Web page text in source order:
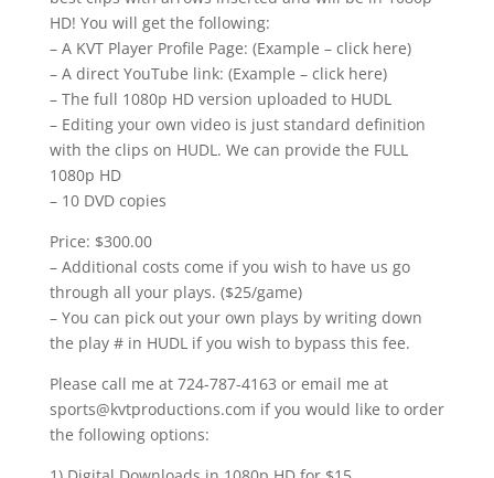
HD! You will get the following:
– A KVT Player Profile Page: (Example – click here)
– A direct YouTube link: (Example – click here)
– The full 1080p HD version uploaded to HUDL
– Editing your own video is just standard definition
with the clips on HUDL. We can provide the FULL
1080p HD
– 10 DVD copies
Price: $300.00
– Additional costs come if you wish to have us go
through all your plays. ($25/game)
– You can pick out your own plays by writing down
the play # in HUDL if you wish to bypass this fee.
Please call me at 724-787-4163 or email me at
sports@kvtproductions.com if you would like to order
the following options: